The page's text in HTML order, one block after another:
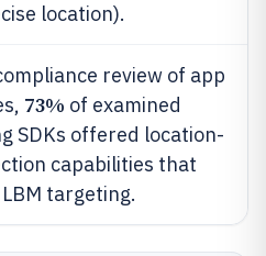
location).
review of app
73% of examined
SDKs offered location-
capabilities that
targeting.